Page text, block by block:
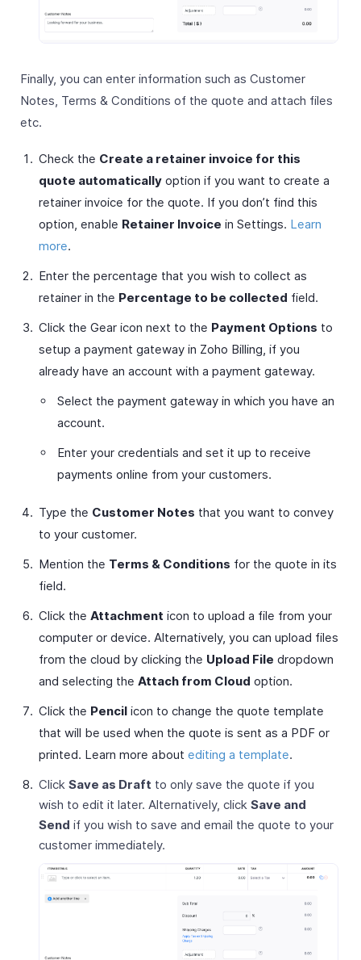
Finally, you can enter information such as Customer
Notes, Terms & Conditions of the quote and attach files
etc.
Check the Create a retainer invoice for this
quote automatically option if you want to create a
retainer invoice for the quote. If you don’t find this
option, enable Retainer Invoice in Settings. Learn
more.
Enter the percentage that you wish to collect as
retainer in the Percentage to be collected field.
Click the Gear icon next to the Payment Options to
setup a payment gateway in Zoho Billing, if you
already have an account with a payment gateway.
Select the payment gateway in which you have an
account.
Enter your credentials and set it up to receive
payments online from your customers.
Type the Customer Notes that you want to convey
to your customer.
Mention the Terms & Conditions for the quote in its
field.
Click the Attachment icon to upload a file from your
computer or device. Alternatively, you can upload files
from the cloud by clicking the Upload File dropdown
and selecting the Attach from Cloud option.
Click the Pencil icon to change the quote template
that will be used when the quote is sent as a PDF or
printed. Learn more about editing a template.
Click Save as Draft to only save the quote if you
wish to edit it later. Alternatively, click Save and
Send if you wish to save and email the quote to your
customer immediately.